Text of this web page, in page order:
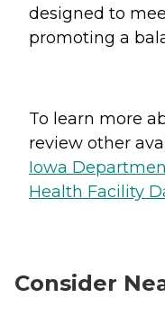
designed to
promoting a
To learn more
review other
Iowa
Health Facility
Consider